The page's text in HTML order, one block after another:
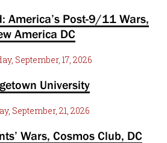
America’s Post-9/11 Wars,
America DC
September, 17, 2026
University
September, 21, 2026
Wars, Cosmos Club, DC